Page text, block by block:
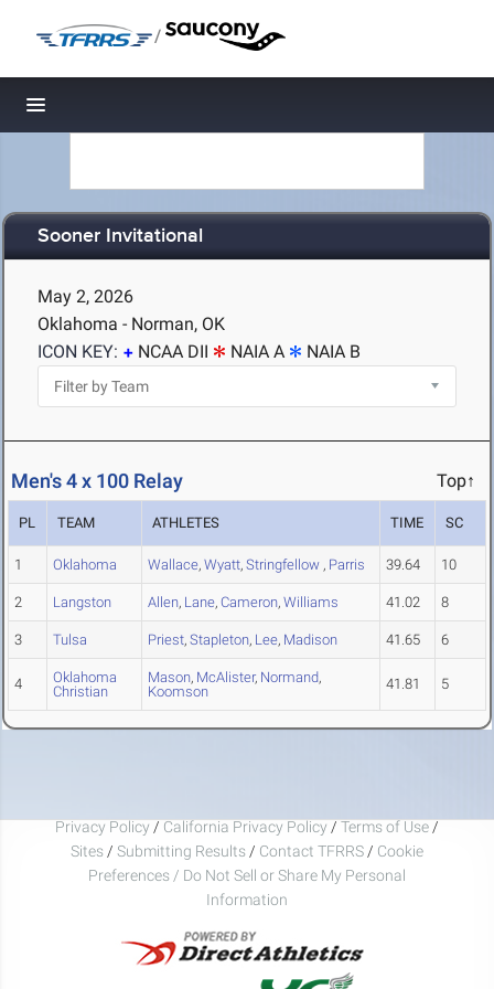
/
Toggle navigation
Sooner Invitational
May 2, 2026
Oklahoma - Norman, OK
ICON KEY:
NCAA DII NAIA A NAIA B
Men's 4 x 100 Relay Top↑
PL TEAM ATHLETES TIME SC
1 Oklahoma Wallace, Wyatt, Stringfellow , Parris 39.64 10
2 Langston Allen, Lane, Cameron, Williams 41.02 8
3 Tulsa Priest, Stapleton, Lee, Madison 41.65 6
4
Oklahoma
Christian
Mason, McAlister, Normand,
Koomson
41.81 5
Privacy Policy / California Privacy Policy / Terms of Use /
Sites / Submitting Results / Contact TFRRS / Cookie
Preferences / Do Not Sell or Share My Personal
Information